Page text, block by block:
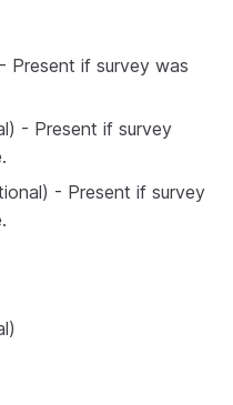
Present if survey was
- Present if survey
- Present if survey